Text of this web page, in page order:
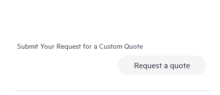
Submit Your Request for a Custom Quote
Request a quote